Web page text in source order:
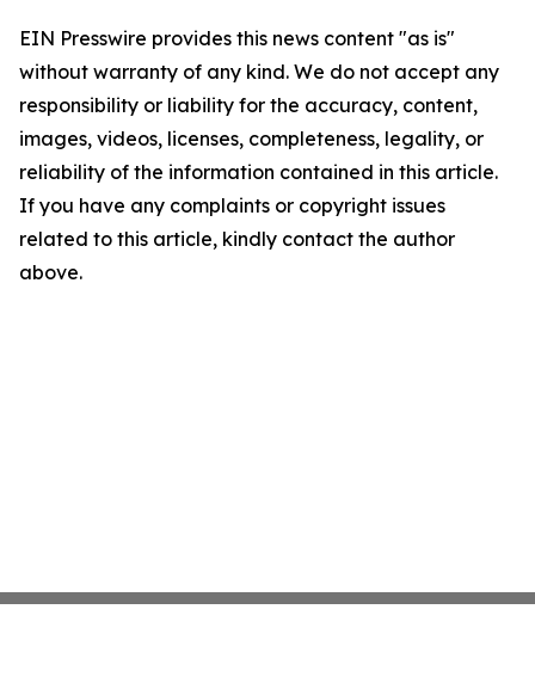
EIN Presswire provides this news content "as is"
without warranty of any kind. We do not accept any
responsibility or liability for the accuracy, content,
images, videos, licenses, completeness, legality, or
reliability of the information contained in this article.
If you have any complaints or copyright issues
related to this article, kindly contact the author
above.